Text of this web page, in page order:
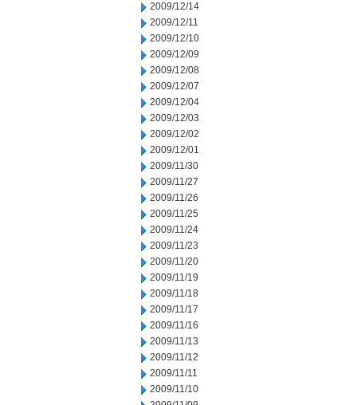
2009/12/14
2009/12/11
2009/12/10
2009/12/09
2009/12/08
2009/12/07
2009/12/04
2009/12/03
2009/12/02
2009/12/01
2009/11/30
2009/11/27
2009/11/26
2009/11/25
2009/11/24
2009/11/23
2009/11/20
2009/11/19
2009/11/18
2009/11/17
2009/11/16
2009/11/13
2009/11/12
2009/11/11
2009/11/10